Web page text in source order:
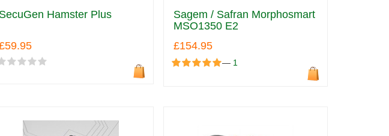
SecuGen Hamster Plus
Sagem / Safran Morphosmart
MSO1350 E2
£154.95
— 1